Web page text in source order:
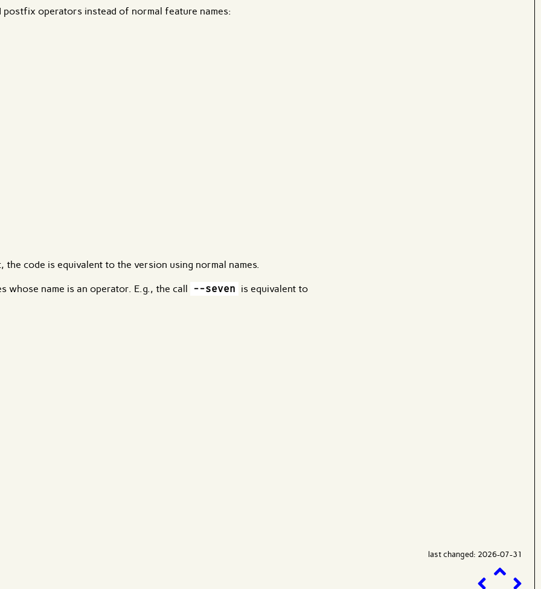
postfix operators instead of normal feature names:
code is equivalent to the version using normal names.
name is an operator. E.g., the call --seven is equivalent to
last changed: 2026-07-31